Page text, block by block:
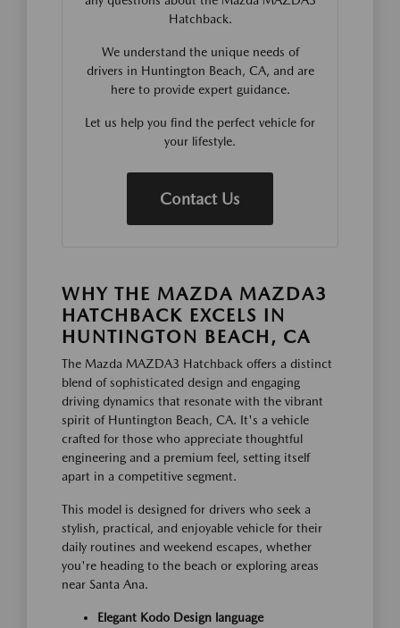
Hatchback.
We understand the unique needs of
drivers in Huntington Beach, CA, and are
here to provide expert guidance.
Let us help you find the perfect vehicle for
your lifestyle.
Contact Us
WHY THE MAZDA MAZDA3
HATCHBACK EXCELS IN
HUNTINGTON BEACH, CA
The Mazda MAZDA3 Hatchback offers a distinct
blend of sophisticated design and engaging
driving dynamics that resonate with the vibrant
spirit of Huntington Beach, CA. It's a vehicle
crafted for those who appreciate thoughtful
engineering and a premium feel, setting itself
apart in a competitive segment.
This model is designed for drivers who seek a
stylish, practical, and enjoyable vehicle for their
daily routines and weekend escapes, whether
you're heading to the beach or exploring areas
near Santa Ana.
Elegant Kodo Design language